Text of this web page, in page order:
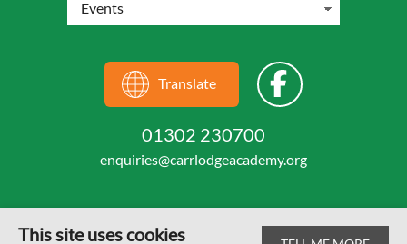
Translate
01302 230700
enquiries@carrlodgeacademy.org
This site uses cookies